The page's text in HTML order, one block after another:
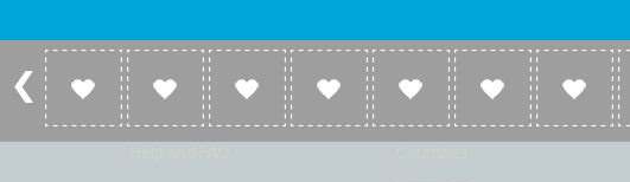
Account
Log in
Listen
Home
Genres